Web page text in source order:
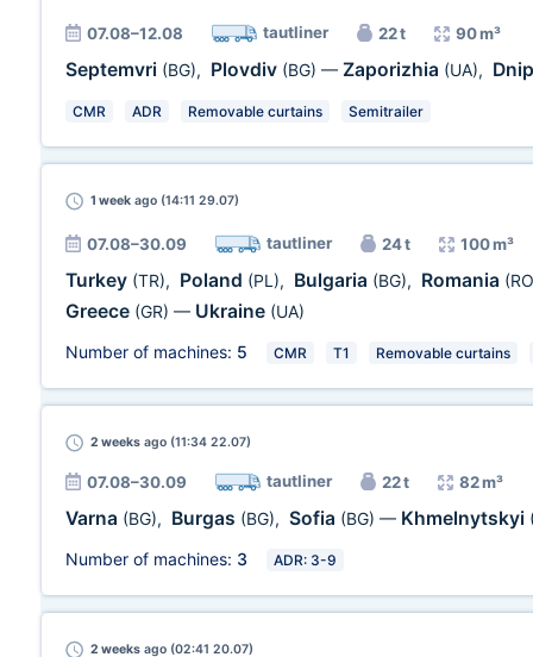
07.08–12.08 tautliner 22 t 90 m³
Septemvri (BG), Plovdiv (BG) — Zaporizhia (UA),
CMR ADR Removable curtains Semitrailer
1 week ago (14:11 29.07)
07.08–30.09 tautliner 24 t 100 m³
Turkey (TR), Poland (PL), Bulgaria (BG), Romania
Greece (GR) — Ukraine (UA)
Number of machines: 5 CMR T1 Removable curtains
2 weeks ago (11:34 22.07)
07.08–30.09 tautliner 22 t 82 m³
Varna (BG), Burgas (BG), Sofia (BG) — Khmelnytskyi
Number of machines: 3 ADR: 3-9
2 weeks ago (02:41 20.07)